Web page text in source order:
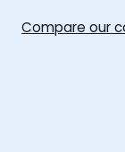
Compare our